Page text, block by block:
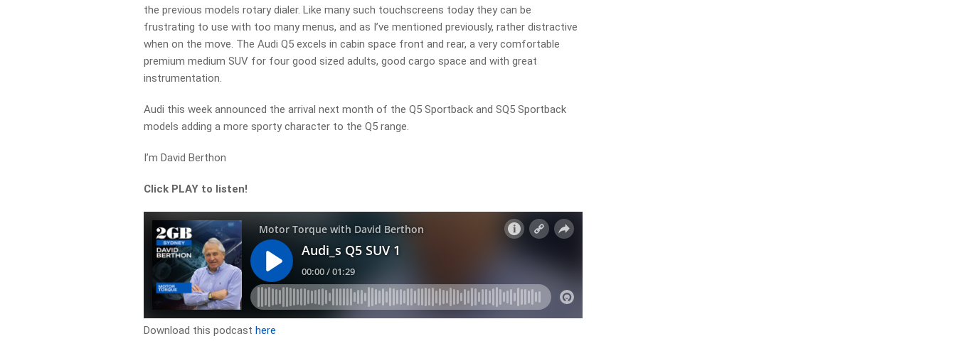
the previous models rotary dialer. Like many such touchscreens today they can be
frustrating to use with too many menus, and as I’ve mentioned previously, rather distractive
when on the move. The Audi Q5 excels in cabin space front and rear, a very comfortable
premium medium SUV for four good sized adults, good cargo space and with great
instrumentation.
Audi this week announced the arrival next month of the Q5 Sportback and SQ5 Sportback
models adding a more sporty character to the Q5 range.
I’m David Berthon
Click PLAY to listen!
Download this podcasthere